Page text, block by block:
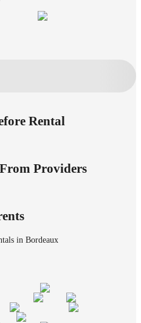
Rental
Providers
in Bordeaux